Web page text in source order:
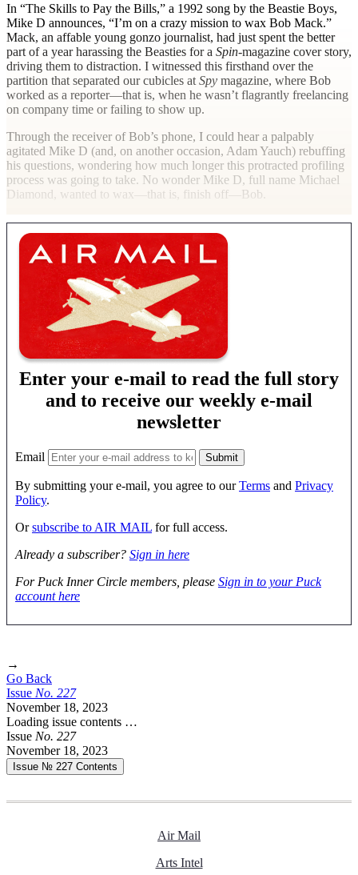
In “The Skills to Pay the Bills,” a 1992 song by the Beastie Boys,
Mike D announces, “I’m on a crazy mission to wax Bob Mack.”
Mack, an affable young gonzo journalist, had just spent the better
part of a year harassing the Beasties for a Spin-magazine cover story,
driving them to distraction. I witnessed this firsthand over the
partition that separated our cubicles at Spy magazine, where Bob
worked as a reporter—that is, when he wasn’t flagrantly freelancing
on company time or failing to show up.
Through the receiver of Bob’s phone, I could hear a palpably
agitated Mike D (and, on another occasion, Adam Yauch) rebuffing
his questions, wondering how much longer this protracted profiling
process was going to take. No wonder Mike D, full name Michael
Diamond, wanted to wax—that is, finish off—Bob.
Enter your e-mail to read the full story
and to receive our weekly e-mail
newsletter
Email
By submitting your e-mail, you agree to ourTerms and Privacy
Policy.
Orsubscribe to AIR MAIL for full access.
Already a subscriber? Sign in here
For Puck Inner Circle members, please Sign in to your Puck
account here
→
Go Back
Issue No. 227
November 18, 2023
Loading issue contents …
Issue No. 227
November 18, 2023
Issue № 227 Contents
Air Mail
Arts Intel